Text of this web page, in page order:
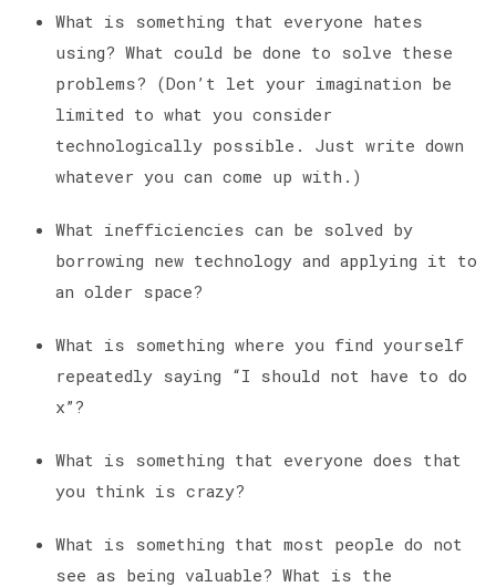
What is something that everyone hates
using? What could be done to solve these
problems? (Don’t let your imagination be
limited to what you consider
technologically possible. Just write down
whatever you can come up with.)
What inefficiencies can be solved by
borrowing new technology and applying it to
an older space?
What is something where you find yourself
repeatedly saying “I should not have to do
x”?
What is something that everyone does that
you think is crazy?
What is something that most people do not
see as being valuable? What is the